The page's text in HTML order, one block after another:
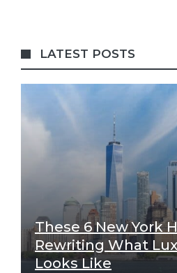
LATEST POSTS
These 6 New York
Rewriting What
Looks Like